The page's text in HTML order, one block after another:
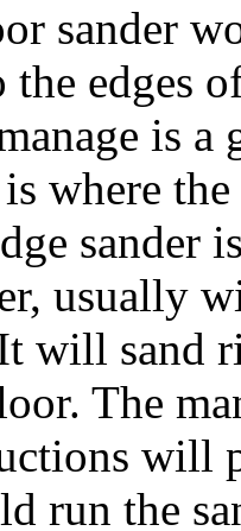
sander
the edges
is a
where the
sander
usually
will sand
The
will
run the